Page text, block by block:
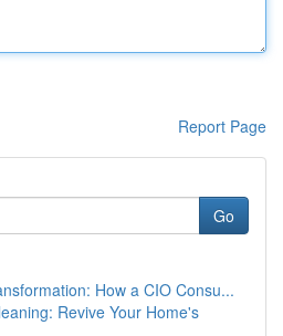
Report Page
Go
How a CIO Consu...
Revive Your Home's